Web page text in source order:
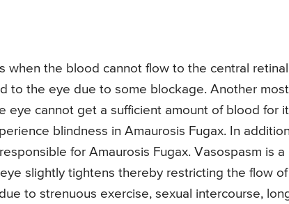
when the blood cannot flow to the central retinal
to the eye due to some blockage. Another most
eye cannot get a sufficient amount of blood for
blindness in Amaurosis Fugax. In
for Amaurosis Fugax. Vasospasm is a
slightly tightens thereby restricting the flow of
to strenuous exercise, sexual intercourse,